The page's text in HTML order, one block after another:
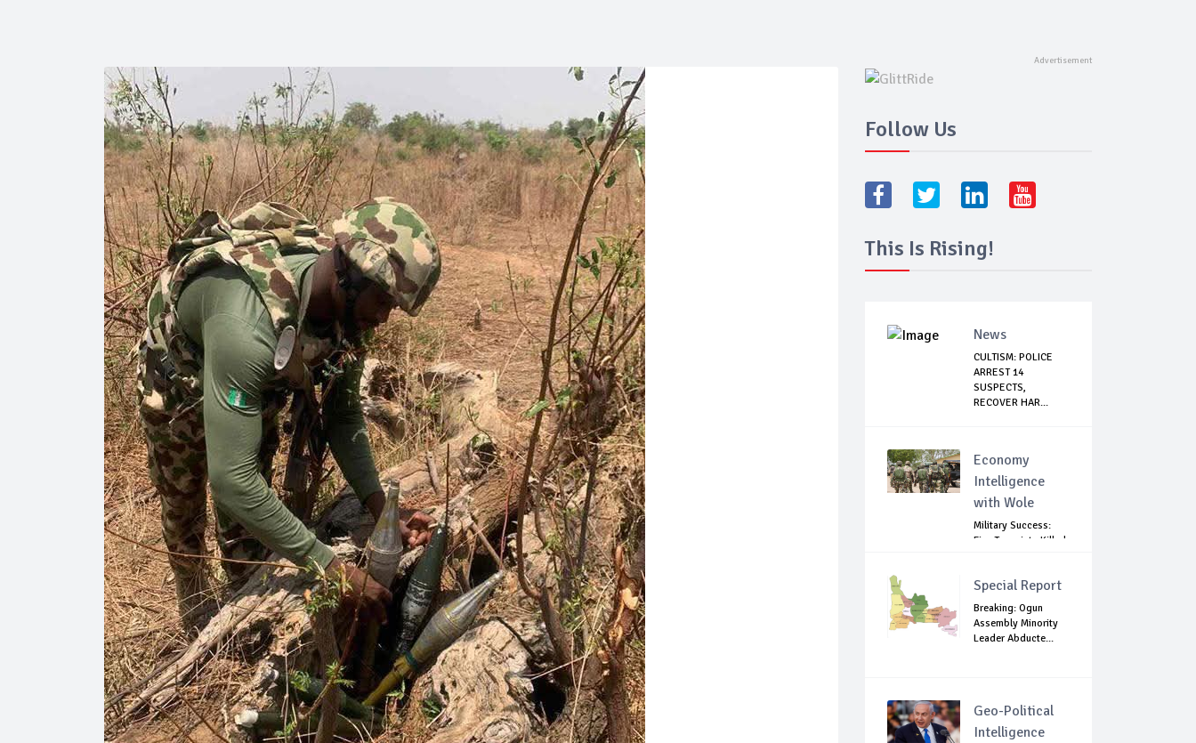
Follow Us
This Is Rising!
News
CULTISM: POLICE
ARREST 14
SUSPECTS,
RECOVER HAR...
Economy
Intelligence
with Wole
Military Success:
Five Terrorists Killed,
Special Report
Breaking: Ogun
Assembly Minority
Leader Abducte...
Geo-Political
Intelligence